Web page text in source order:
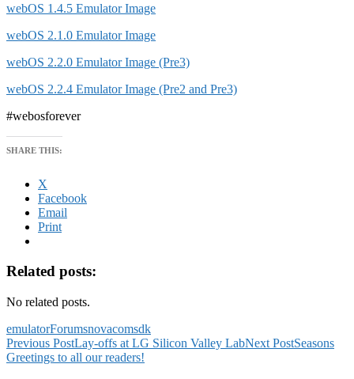
webOS 1.4.5 Emulator Image
webOS 2.1.0 Emulator Image
webOS 2.2.0 Emulator Image (Pre3)
webOS 2.2.4 Emulator Image (Pre2 and Pre3)
#webosforever
SHARE THIS:
X
Facebook
Email
Print
Related posts:
No related posts.
emulatorForumsnovacomsdk
Post
navigation
Previous PostLay-offs at LG Silicon Valley LabNext PostSeasons
Greetings to all our readers!